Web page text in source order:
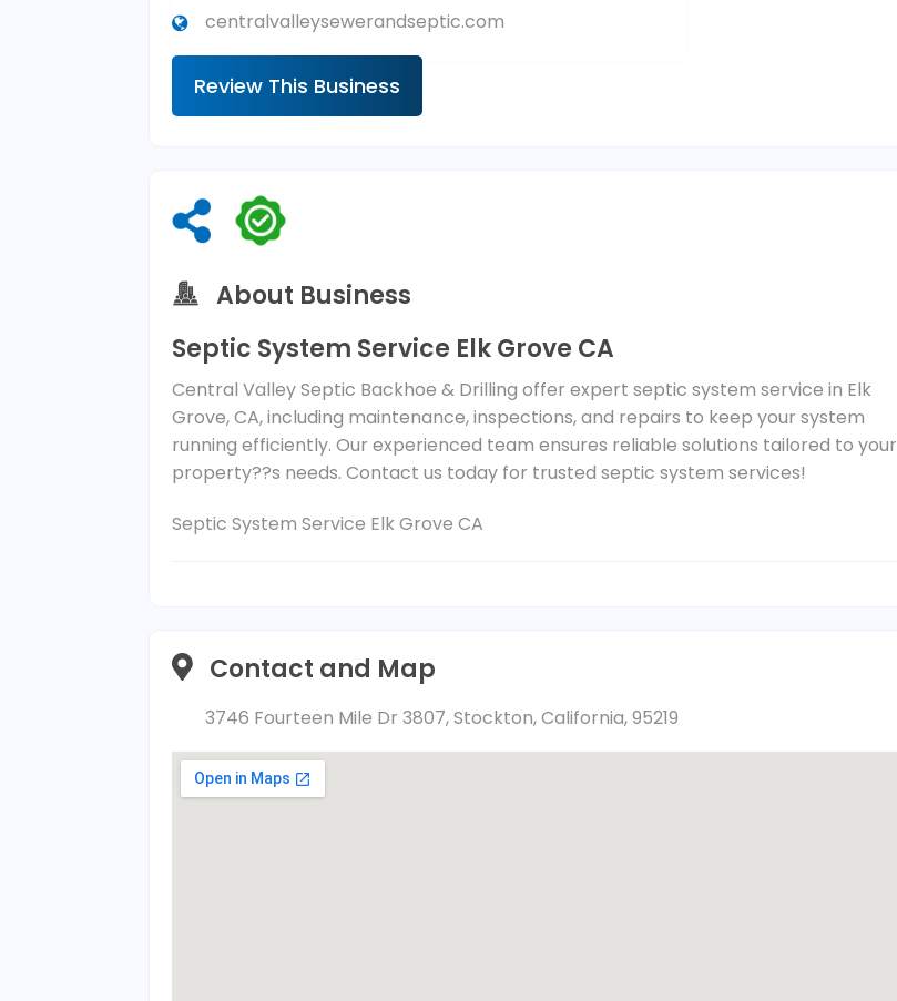
centralvalleysewerandseptic.com
Review This Business
About Business
Septic System Service Elk Grove CA
Central Valley Septic Backhoe & Drilling offer expert septic system service in Elk
Grove, CA, including maintenance, inspections, and repairs to keep your system
running efficiently. Our experienced team ensures reliable solutions tailored to your
property??s needs. Contact us today for trusted septic system services!
Septic System Service Elk Grove CA
Contact and Map
3746 Fourteen Mile Dr 3807, Stockton, California, 95219